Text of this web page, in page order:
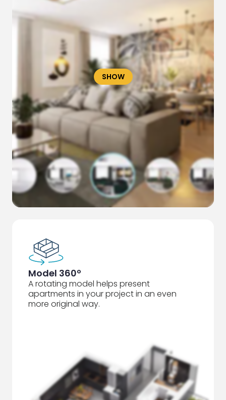
SHOW
Model 360º
A rotating model helps present
apartments in your project in an even
more original way.